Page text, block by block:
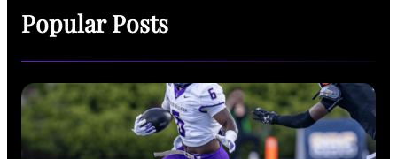
Popular Posts